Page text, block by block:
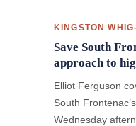
KINGSTON
Save South
approach to
Elliot Ferguson
South Frontenac’s
Wednesday